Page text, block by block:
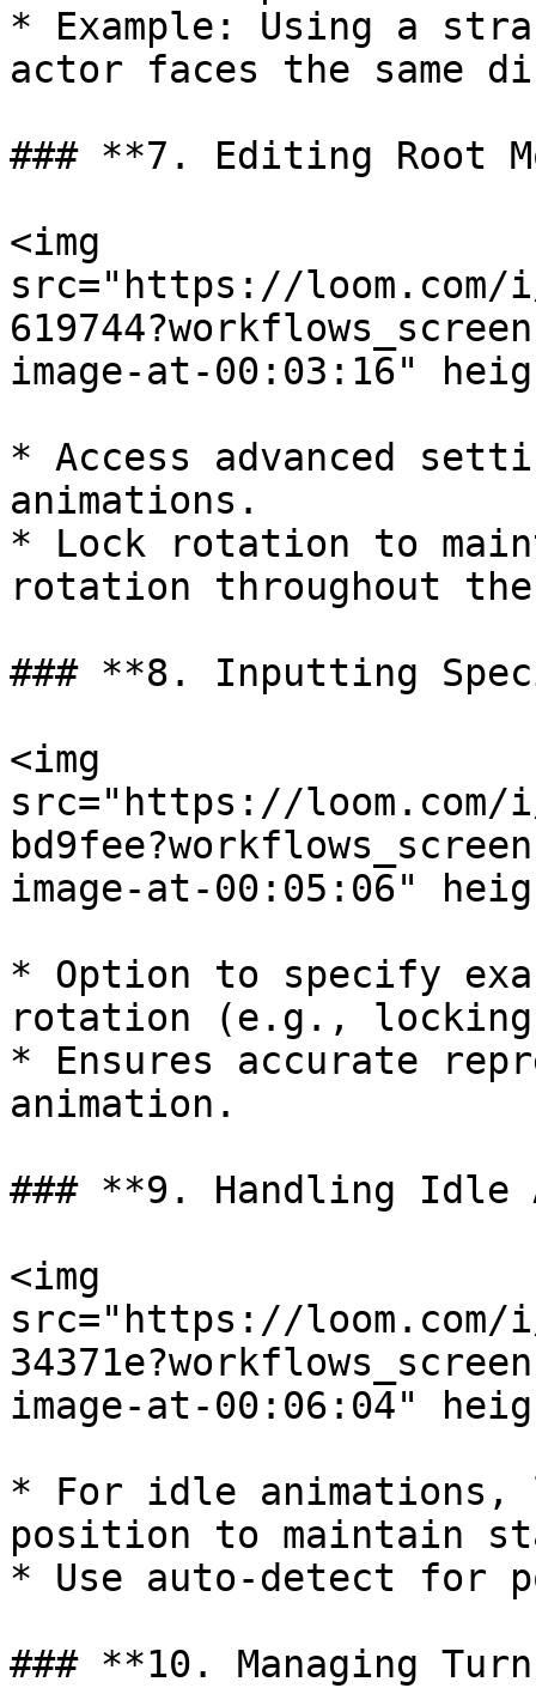
* Example: Using a
actor faces the same
### **7. Editing Root
<img
src="https://loom.com/i/
image-at-00:03:16"
* Access advanced
animations.
* Lock rotation to
rotation throughout
### **8. Inputting
<img
src="https://loom.com/
image-at-00:05:06"
* Option to specify
rotation (e.g., locking
* Ensures accurate
animation.
### **9. Handling Idle
<img
src="https://loom.com/i/
image-at-00:06:04"
* For idle animations,
position to maintain
* Use auto-detect for
### **10. Managing